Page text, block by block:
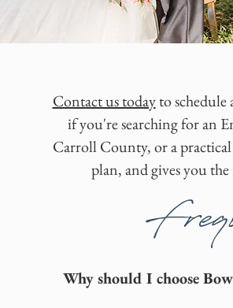
Contact us todayto schedule
if you're searching for an
Carroll County, or a
plan, and gives you
Why should I choose